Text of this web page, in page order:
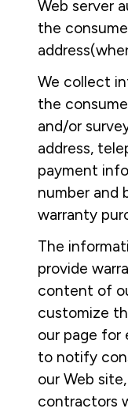
Web server
the
We collect
the
and/or
address,
payment
number and
warranty
The
provide
content of
customize
our page for
to notify
our Web
contractors